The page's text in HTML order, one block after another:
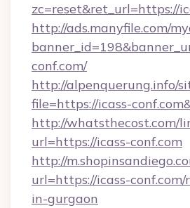
zc=reset&ret_url=https://
http://ads.manyfile.com/
conf.com/
http://alpenquerung.info/
file=https://icass-
http://whatsthecost.com/
url=https://icass-conf.com
http://
url=https://icass-
in-gurgaon